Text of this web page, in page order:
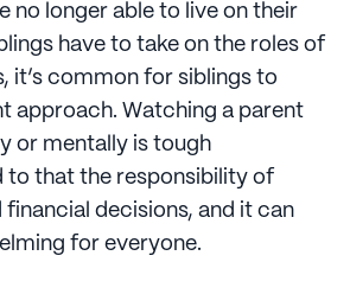
no longer able to live on their
have to take on the roles of
it’s common for siblings to
approach. Watching a parent
or mentally is tough
to that the responsibility of
financial decisions, and it can
for everyone.